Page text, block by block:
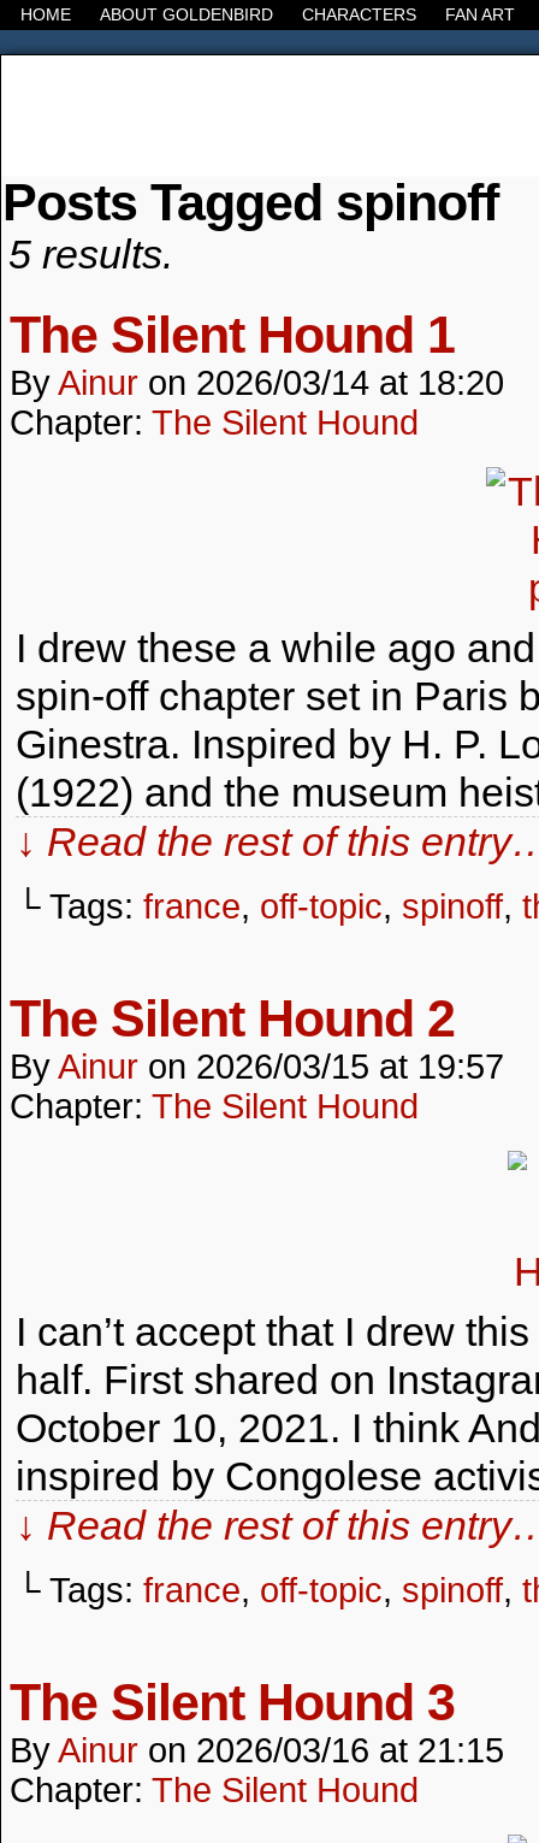
HOME ABOUT GOLDENBIRD CHARACTERS FAN ART
It's the Modern World, the Decline of the West,
Posts Tagged spinoff
5 results.
The Silent Hound 1
ByAinur on 2026/03/14 at 18:20
Chapter: The Silent Hound
I drew these a while ago
spin-off chapter set in Paris
Ginestra. Inspired by H. P.
(1922) and the museum
↓ Read the rest of this
└ Tags: france, off-topic, spinoff,
The Silent Hound 2
ByAinur on 2026/03/15 at 19:57
Chapter: The Silent Hound
I can’t accept that I drew
half. First shared on
October 10, 2021. I think
inspired by Congolese
↓ Read the rest of this
└ Tags: france, off-topic, spinoff,
The Silent Hound 3
ByAinur on 2026/03/16 at 21:15
Chapter: The Silent Hound